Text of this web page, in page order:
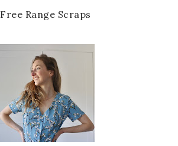
Free Range Scraps